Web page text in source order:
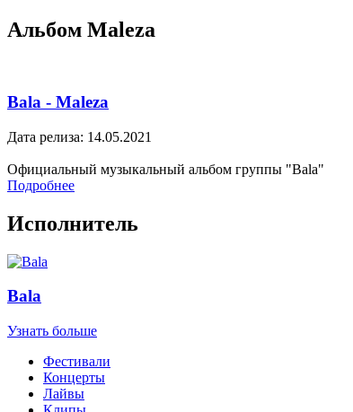
Альбом Maleza
Bala - Maleza
Дата релиза: 14.05.2021
Официальный музыкальный альбом группы "Bala"
Подробнее
Исполнитель
Bala
Узнать больше
Фестивали
Концерты
Лайвы